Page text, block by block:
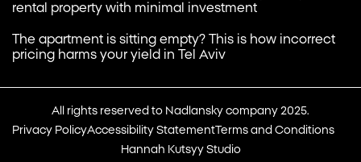
rental property with minimal investment
The apartment is sitting empty? This is how incorrect
pricing harms your yield in Tel Aviv
All rights reserved to Nadlansky company 2025.
Privacy PolicyAccessibility Statement Terms and Conditions
Hannah Kutsyy Studio